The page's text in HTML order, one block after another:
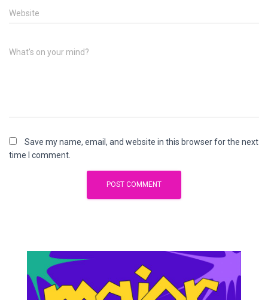
Website
What's on your mind?
Save my name, email, and website in this browser for the next
time I comment.